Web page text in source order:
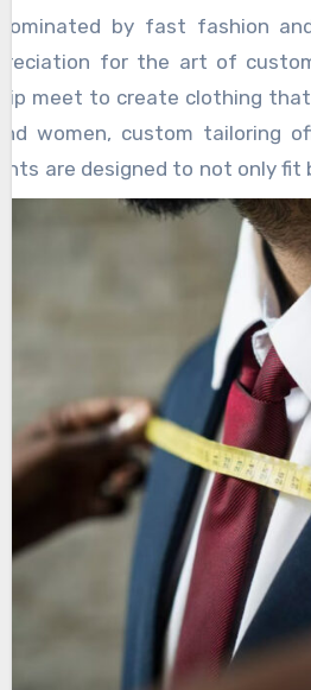
its foundational role
by fast fashion
for the art of
meet to create clothing
women, custom tailoring
are designed to not only fit
and personality.
the power of custom
skin, reflecting the
confidence that mass-
begins with a focus on
considering every nuance
fits impeccably. For men,
turning a simple